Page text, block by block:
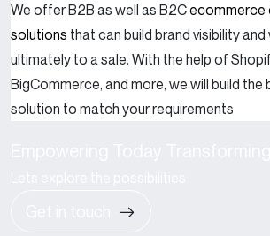
We offer B2B as well as B2Cecommerce
solutions that can build brand visibility
ultimately to a sale. With the help of
BigCommerce, and more, we will build
solution to match your requirements